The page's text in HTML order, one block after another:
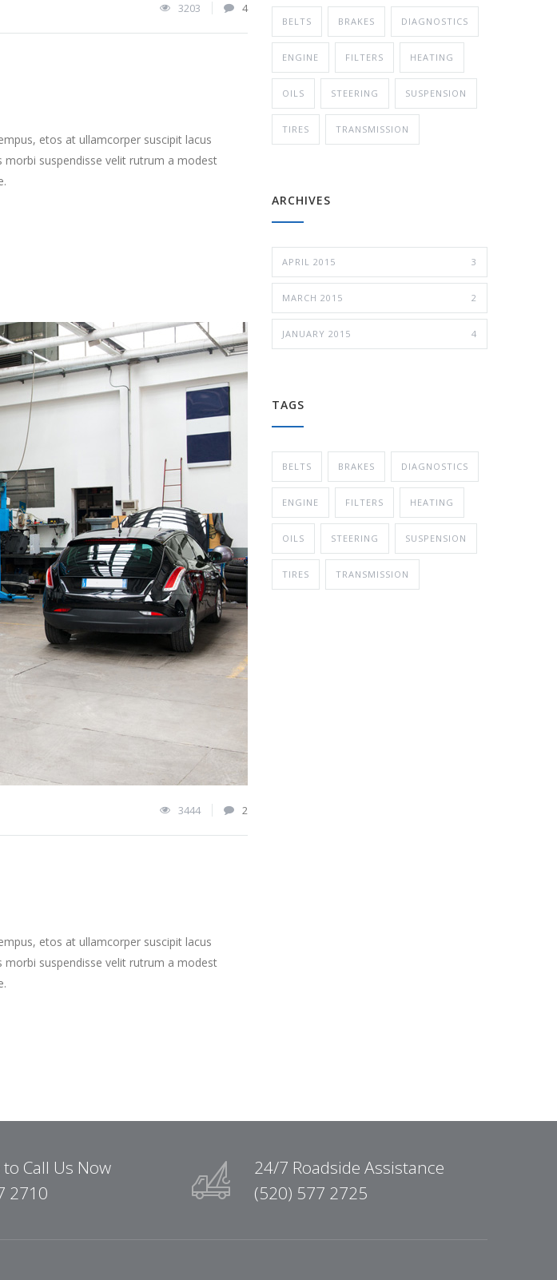
3203 4
etos at ullamcorper suscipit lacus
suspendisse velit rutrum a modest
3444 2
etos at ullamcorper suscipit lacus
suspendisse velit rutrum a modest
BELTS BRAKES DIAGNOSTICS
ENGINE FILTERS HEATING
OILS STEERING SUSPENSION
TIRES TRANSMISSION
ARCHIVES
APRIL 2015 3
MARCH 2015 2
JANUARY 2015 4
TAGS
BELTS BRAKES DIAGNOSTICS
ENGINE FILTERS HEATING
OILS STEERING SUSPENSION
TIRES TRANSMISSION
to Call Us Now
2710
24/7 Roadside Assistance
(520) 577 2725